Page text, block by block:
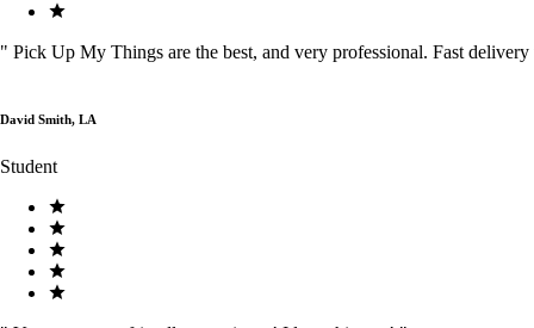
" Pick Up My Things are the best, and very professional. Fast delivery
David Smith, LA
Student